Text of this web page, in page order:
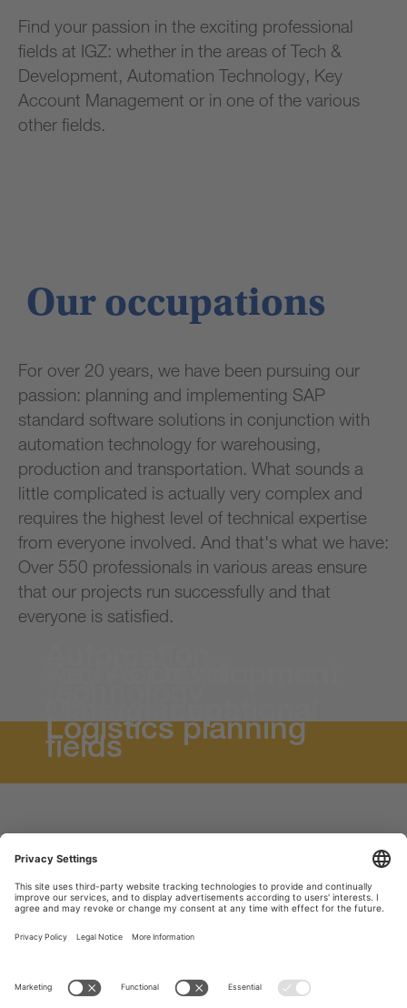
Find your passion in the exciting professional
fields at IGZ: whether in the areas of Tech &
Development, Automation Technology, Key
Account Management or in one of the various
other fields.
Our occupations
For over 20 years, we have been pursuing our
passion: planning and implementing SAP
standard software solutions in conjunction with
automation technology for warehousing,
production and transportation. What sounds a
little complicated is actually very complex and
requires the highest level of technical expertise
from everyone involved. And that's what we have:
Over 550 professionals in various areas ensure
that our projects run successfully and that
everyone is satisfied.
Logistics planning
fields